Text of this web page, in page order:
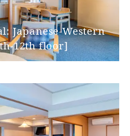
None
65cm
Japanese-Western
12th floor]